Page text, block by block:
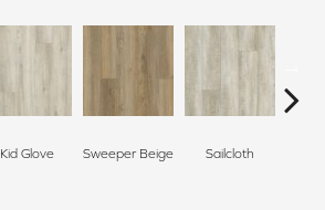
Kid Glove Sweeper Beige Sailcloth